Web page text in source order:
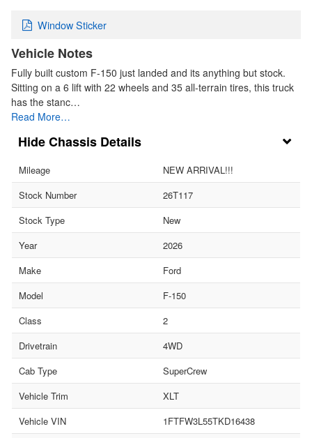
Window Sticker
Vehicle Notes
Fully built custom F-150 just landed and its anything but stock.
Sitting on a 6 lift with 22 wheels and 35 all-terrain tires, this truck
has the stanc…
Read More…
Chassis Details
Mileage
NEW ARRIVAL!!!
Stock Number
26T117
Stock Type
New
Year
2026
Make
Ford
Model
F-150
Class
2
Drivetrain
4WD
Cab Type
SuperCrew
Vehicle Trim
XLT
Vehicle VIN
1FTFW3L55TKD16438